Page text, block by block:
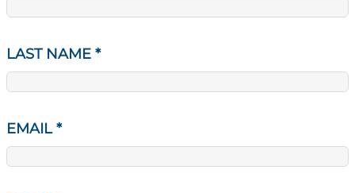
LAST NAME *
EMAIL*